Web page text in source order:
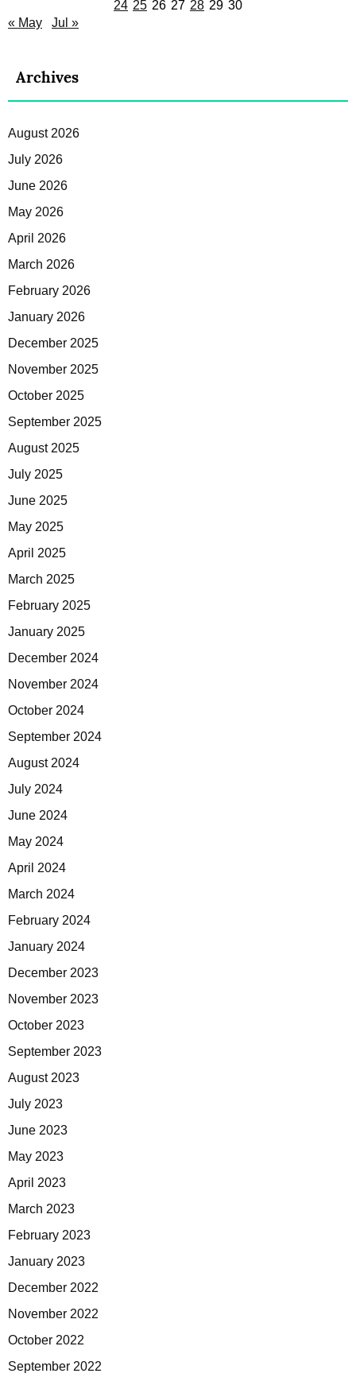
24 25 26 27 28 29 30
« May
Jul »
Archives
August 2026
July 2026
June 2026
May 2026
April 2026
March 2026
February 2026
January 2026
December 2025
November 2025
October 2025
September 2025
August 2025
July 2025
June 2025
May 2025
April 2025
March 2025
February 2025
January 2025
December 2024
November 2024
October 2024
September 2024
August 2024
July 2024
June 2024
May 2024
April 2024
March 2024
February 2024
January 2024
December 2023
November 2023
October 2023
September 2023
August 2023
July 2023
June 2023
May 2023
April 2023
March 2023
February 2023
January 2023
December 2022
November 2022
October 2022
September 2022